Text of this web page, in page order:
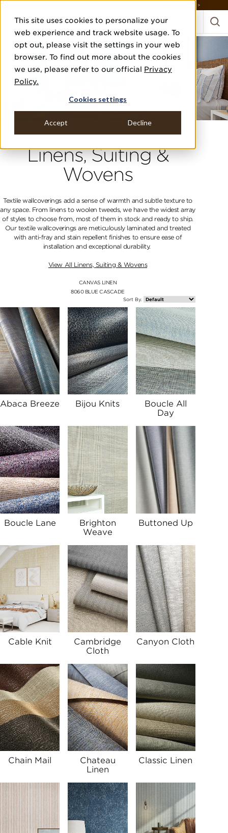
This site uses cookies to personalize your
web experience and track website usage. To
opt out, please visit the settings in your web
browser. To find out more about the cookies
we use, please refer to our official Privacy
Policy.
Cookies settings
Accept Decline
DISCOVER THE PJ STORY, FROM HUMBLE BEGINNINGS TO DESIGN LEADER >
Categories
Linens, Suiting &
Wovens
Textile wallcoverings add a sense of warmth and subtle texture to
any space. From linens to woolen tweeds, we have the widest array
of styles to choose from, most of them in stock and ready to ship.
Our textile wallcoverings are meticulously laminated and treated
with anti-fray and stain repellent finishes to ensure ease of
installation and exceptional durability.
View All Linens, Suiting & Wovens
CANVAS LINEN
8060 BLUE CASCADE
Sort By.
Abaca Breeze Bijou Knits
Boucle All
Day
Boucle Lane
Brighton
Weave
Buttoned Up
Cable Knit
Cambridge
Cloth
Canyon Cloth
Chain Mail
Chateau
Linen
Classic Linen